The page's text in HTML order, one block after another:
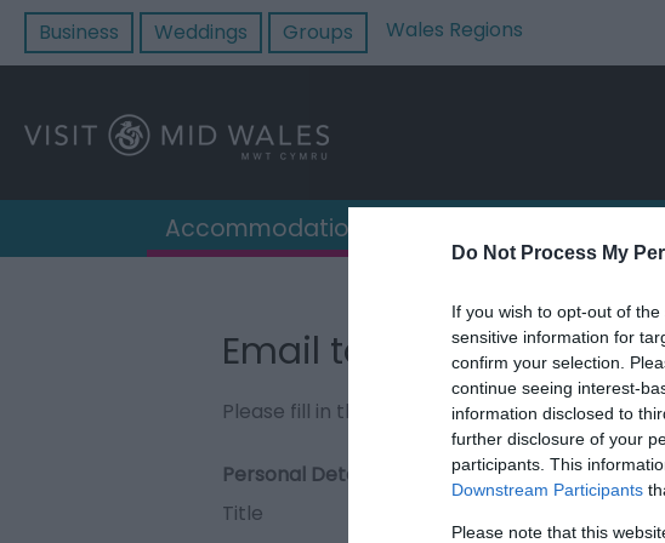
Do Not Process My
If you wish to opt-out of
sensitive information for
confirm your selection.
continue seeing interest-
information disclosed to
further disclosure of your
participants. This
Downstream Participants
Please note that this
Business Weddings Groups Wales Regions
Accommodation
Email to Mellington Hall
Please fill in the details below. Fields marked
Personal Details:
Title